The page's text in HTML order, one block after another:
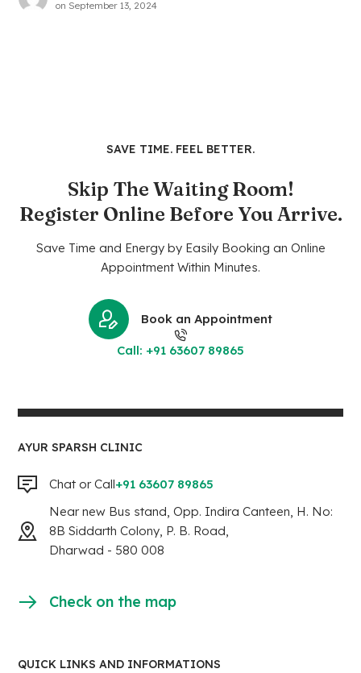
on September 13, 2024
SAVE TIME. FEEL BETTER.
Skip The Waiting Room!
Register Online Before You Arrive.
Save Time and Energy by Easily Booking an Online
Appointment Within Minutes.
Book an Appointment
Call: +91 63607 89865
AYUR SPARSH CLINIC
Chat or Call+91 63607 89865
Near new Bus stand, Opp. Indira Canteen, H. No:
8B Siddarth Colony, P. B. Road,
Dharwad - 580 008
Check on the map
QUICK LINKS AND INFORMATIONS